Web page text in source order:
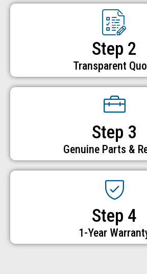
Step 2
Transparent
Step 3
Genuine Parts &
Step 4
1-Year